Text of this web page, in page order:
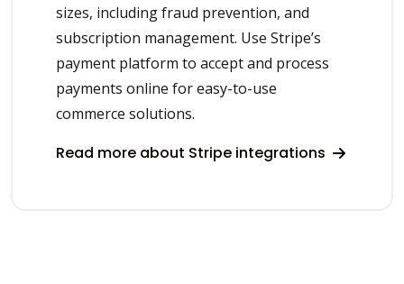
sizes, including fraud prevention, and
subscription management. Use Stripe’s
payment platform to accept and process
payments online for easy-to-use
commerce solutions.
Read more about Stripe integrations